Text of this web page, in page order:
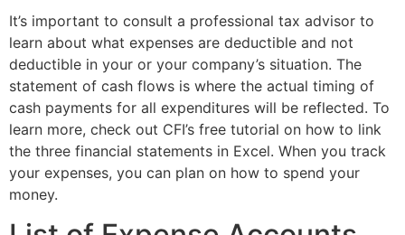
It’s important to consult a professional tax advisor to
learn about what expenses are deductible and not
deductible in your or your company’s situation. The
statement of cash flows is where the actual timing of
cash payments for all expenditures will be reflected. To
learn more, check out CFI’s free tutorial on how to link
the three financial statements in Excel. When you track
your expenses, you can plan on how to spend your
money.